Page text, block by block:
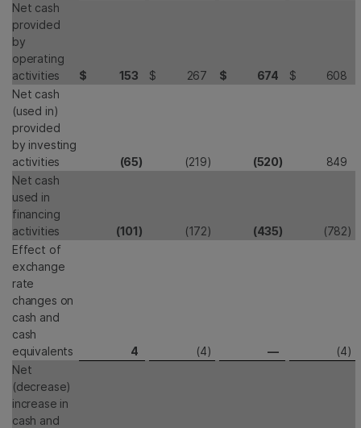
Net cash
provided
by
operating
activities
$ 153 $ 267 $ 674 $
608
Net cash
(used in)
provided
by investing
activities
(65) (219) (520)
849
Net cash
used in
financing
activities
(101) (172) (435) (782)
Effect of
exchange
rate
changes on
cash and
cash
equivalents
4 (4) — (4)
Net
(decrease)
increase in
cash and